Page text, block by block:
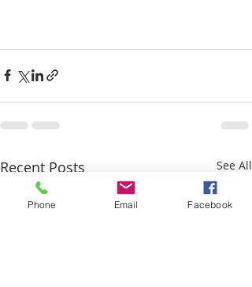
Recent Posts See All
Phone Email Facebook